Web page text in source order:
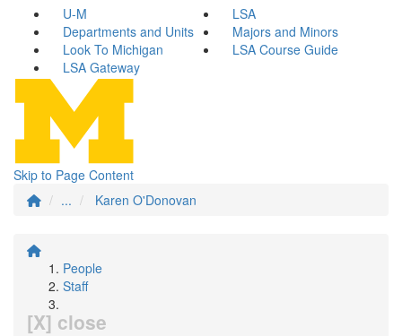
U-M
LSA
Departments and Units
Majors and Minors
Look To Michigan
LSA Course Guide
LSA Gateway
Skip to Page Content
...
Karen O'Donovan
People
Staff
[X] close